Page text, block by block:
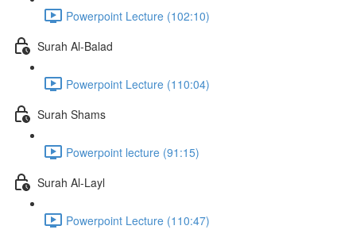
Powerpoint Lecture (102:10)
Surah Al-Balad
Powerpoint Lecture (110:04)
Surah Shams
Powerpoint lecture (91:15)
Surah Al-Layl
Powerpoint Lecture (110:47)